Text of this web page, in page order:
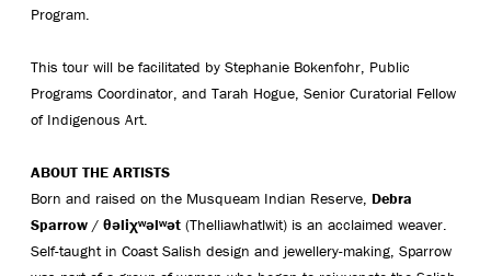
Program.
This tour will be facilitated by Stephanie Bokenfohr, Public
Programs Coordinator, and Tarah Hogue, Senior Curatorial Fellow
of Indigenous Art.
ABOUT THE ARTISTS
Born and raised on the Musqueam Indian Reserve, Debra
Sparrow / θəliχʷəlʷət (Thelliawhatlwit) is an acclaimed weaver.
Self-taught in Coast Salish design and jewellery-making, Sparrow